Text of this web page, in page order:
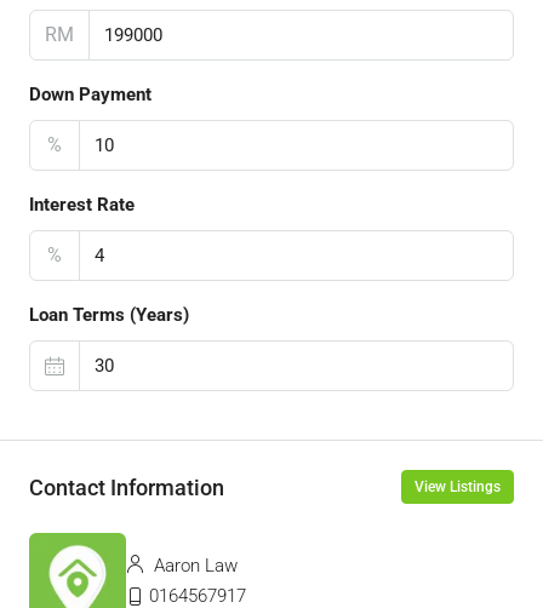
RM
Down Payment
%
Interest Rate
%
Loan Terms (Years)
Contact Information View Listings
Aaron Law
0164567917